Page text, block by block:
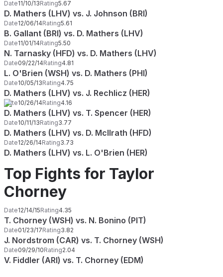
Date11/10/13Rating5.67
D. Mathers (LHV) vs. J. Johnson (BRI)
Date12/06/14Rating5.61
B. Gallant (BRI) vs. D. Mathers (LHV)
Date11/01/14Rating5.50
N. Tarnasky (HFD) vs. D. Mathers (LHV)
Date09/22/14Rating4.81
L. O'Brien (WSH) vs. D. Mathers (PHI)
Date10/05/13Rating4.75
D. Mathers (LHV) vs. J. Rechlicz (HER)
Date10/26/14Rating4.16
D. Mathers (LHV) vs. T. Spencer (HER)
Date10/11/13Rating3.77
D. Mathers (LHV) vs. D. McIlrath (HFD)
Date12/26/14Rating3.73
D. Mathers (LHV) vs. L. O'Brien (HER)
Top Fights for Taylor
Chorney
Date12/14/15Rating4.35
T. Chorney (WSH) vs. N. Bonino (PIT)
Date01/23/17Rating3.82
J. Nordstrom (CAR) vs. T. Chorney (WSH)
Date09/29/10Rating2.04
V. Fiddler (ARI) vs. T. Chorney (EDM)